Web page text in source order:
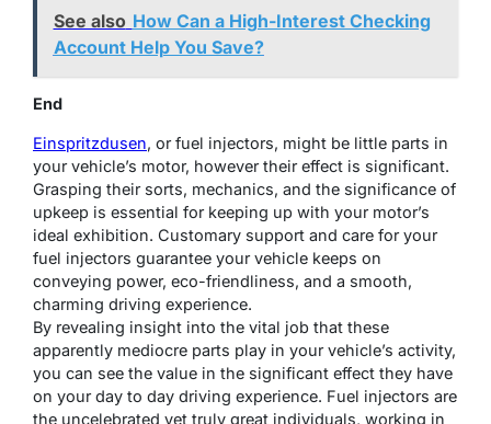
See also How Can a High-Interest Checking
Account Help You Save?
End
Einspritzdusen, or fuel injectors, might be little parts in
your vehicle’s motor, however their effect is significant.
Grasping their sorts, mechanics, and the significance of
upkeep is essential for keeping up with your motor’s
ideal exhibition. Customary support and care for your
fuel injectors guarantee your vehicle keeps on
conveying power, eco-friendliness, and a smooth,
charming driving experience.
By revealing insight into the vital job that these
apparently mediocre parts play in your vehicle’s activity,
you can see the value in the significant effect they have
on your day to day driving experience. Fuel injectors are
the uncelebrated yet truly great individuals, working in